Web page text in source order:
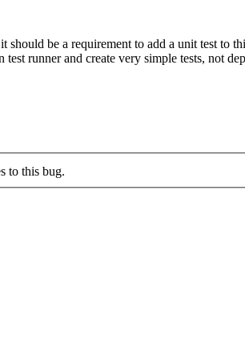
be a requirement to add a unit test to
runner and create very simple tests, not
to this bug.